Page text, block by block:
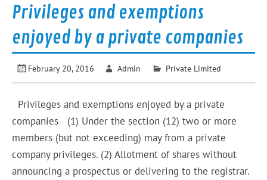
Privileges and exemptions
enjoyed by a private companies
February 20, 2016 Admin Private Limited
Privileges and exemptions enjoyed by a private
companies (1) Under the section (12) two or more
members (but not exceeding) may from a private
company privileges. (2) Allotment of shares without
announcing a prospectus or delivering to the registrar.